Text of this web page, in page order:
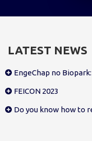
LATEST NEWS
EngeChap no
FEICON 2023
Do you know how to